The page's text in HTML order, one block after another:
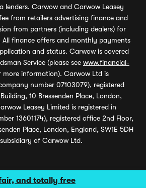
and totally free
lenders. Carwow and Carwow Leasey
from retailers advertising finance and
from partners (including dealers) for
finance offers and monthly payments
and status. Carwow is covered
Service (please see www.financial-
more information). Carwow Ltd is
number 07103079), registered
10 Bressenden Place, London,
Leasey Limited is registered in
13601174), registered office 2nd Floor,
Place, London, England, SW1E 5DH
of Carwow Ltd.